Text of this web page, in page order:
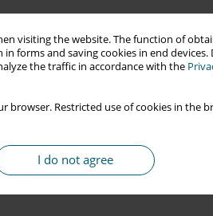
visiting the website. The function of
forms and saving cookies in end devices.
the traffic in accordance with the
browser. Restricted use of cookies in
I do not agree